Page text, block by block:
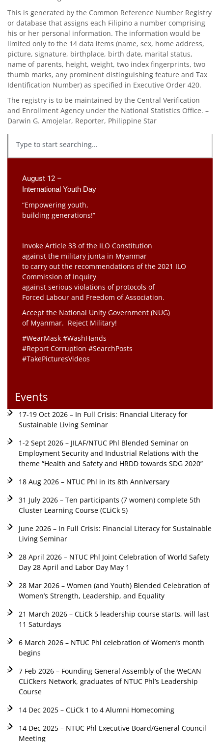
This is generated by the Common Reference Number Registry
or database that assigns each Filipino a number comprising
his or her personal information. The information would be
limited only to the 14 data items (name, sex, home address,
picture, signature, birthplace, birth date, marital status,
name of parents, height, weight, two index fingerprints, two
thumb marks, any prominent distinguishing feature and Tax
Identification Number) as specified in Executive Order 420.
The registry is to be maintained by the Central Verification
and Enroll­ment Agency under the National Statistics Office. –
Darwin G. Amojelar, Reporter, Philippine Star
August 12 –
International Youth Day
“Empowering youth,
building generations!”
Invoke Article 33 of the ILO Constitution
against the military junta in Myanmar
to carry out the recommendations of the 2021 ILO
Commission of Inquiry
against serious violations of protocols of
Forced Labour and Freedom of Association.
Accept the National Unity Government (NUG)
of Myanmar. Reject Military!
#WearMask #WashHands
#Report Corruption #SearchPosts
#TakePicturesVideos
Events
17-19 Oct 2026 – In Full Crisis: Financial Literacy for
Sustainable Living Seminar
1-2 Sept 2026 – JILAF/NTUC Phl Blended Seminar on
Employment Security and Industrial Relations with the
theme “Health and Safety and HRDD towards SDG 2020”
18 Aug 2026 – NTUC Phl in its 8th Anniversary
31 July 2026 – Ten participants (7 women) complete 5th
Cluster Learning Course (CLiCk 5)
June 2026 – In Full Crisis: Financial Literacy for Sustainable
Living Seminar
28 April 2026 – NTUC Phl Joint Celebration of World Safety
Day 28 April and Labor Day May 1
28 Mar 2026 – Women (and Youth) Blended Celebration of
Women’s Strength, Leadership, and Equality
21 March 2026 – CLiCk 5 leadership course starts, will last
11 Saturdays
6 March 2026 – NTUC Phl celebration of Women’s month
begins
7 Feb 2026 – Founding General Assembly of the WeCAN
CLiCkers Network, graduates of NTUC Phl’s Leadership
Course
14 Dec 2025 – CLiCk 1 to 4 Alumni Homecoming
14 Dec 2025 – NTUC Phl Executive Board/General Council
Meeting